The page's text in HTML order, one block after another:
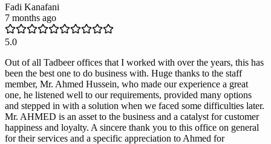
Fadi Kanafani
7 months ago
5.0
Out of all Tadbeer offices that I worked with over the years, this has
been the best one to do business with. Huge thanks to the staff
member, Mr. Ahmed Hussein, who made our experience a great
one, he listened well to our requirements, provided many options
and stepped in with a solution when we faced some difficulties later.
Mr. AHMED is an asset to the business and a catalyst for customer
happiness and loyalty. A sincere thank you to this office on general
for their services and a specific appreciation to Ahmed for